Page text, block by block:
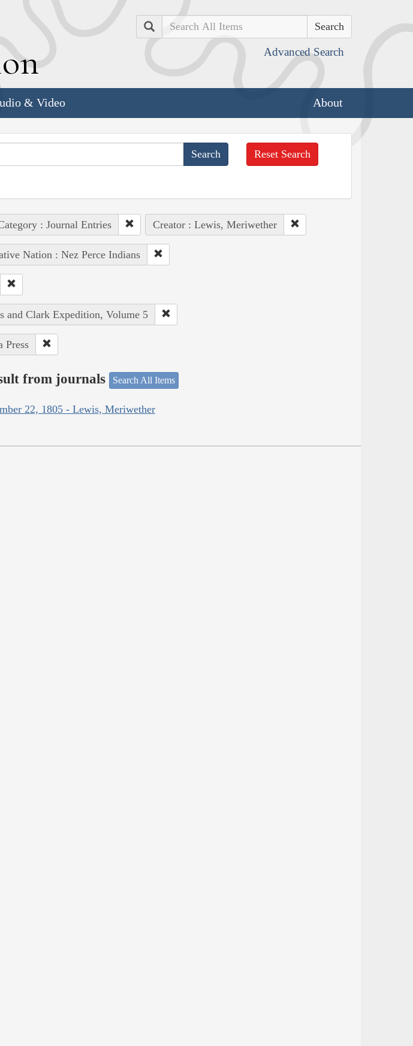
Search
Advanced Search
& Video About
Reset Search
: Journal Entries Creator : Lewis, Meriwether
Nation : Nez Perce Indians
and Clark Expedition, Volume 5
Press
from journals Search All Items
22, 1805 - Lewis, Meriwether